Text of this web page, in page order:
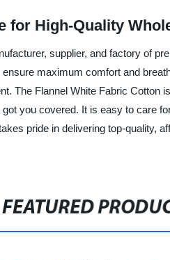
for High-Quality
supplier, and factory of
maximum comfort and
The Flannel White Fabric
you covered. It is easy to care
pride in delivering top-quality,
FEATURED